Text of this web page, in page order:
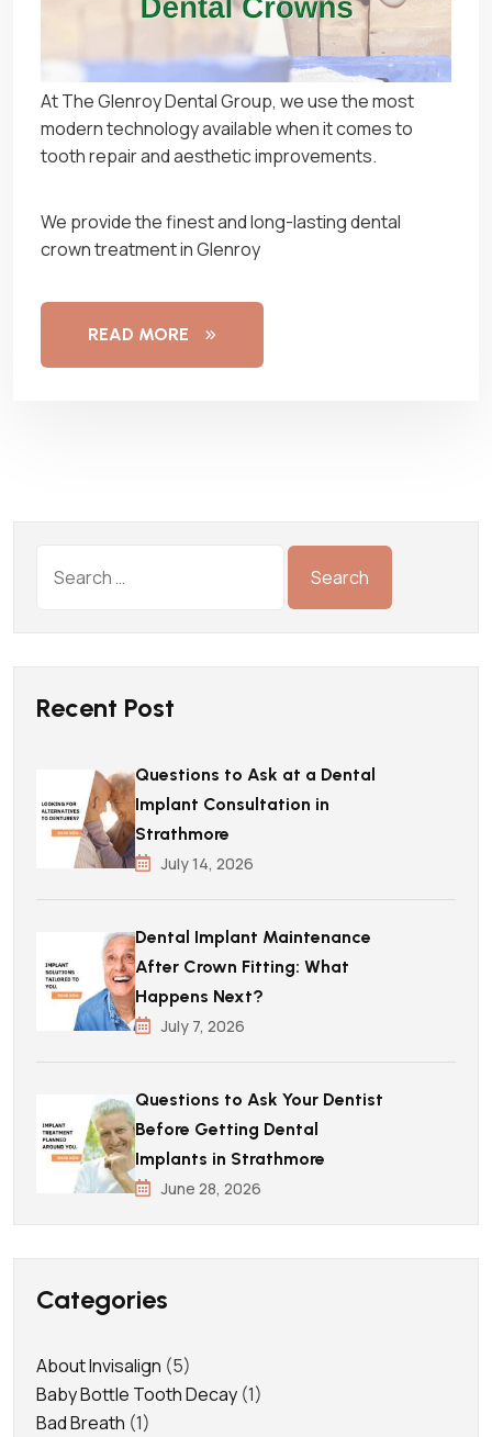
At The Glenroy Dental Group, we use the most
modern technology available when it comes to
tooth repair and aesthetic improvements.
We provide the finest and long-lasting dental
crown treatment in Glenroy
READ MORE
Recent Post
Questions to Ask at a Dental
Implant Consultation in
Strathmore
July 14, 2026
Dental Implant Maintenance
After Crown Fitting: What
Happens Next?
July 7, 2026
Questions to Ask Your Dentist
Before Getting Dental
Implants in Strathmore
June 28, 2026
Categories
About Invisalign (5)
Baby Bottle Tooth Decay (1)
Bad Breath (1)